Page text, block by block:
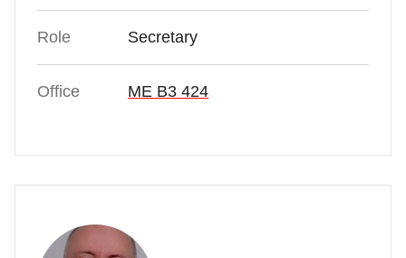
Role Secretary
Office ME B3 424